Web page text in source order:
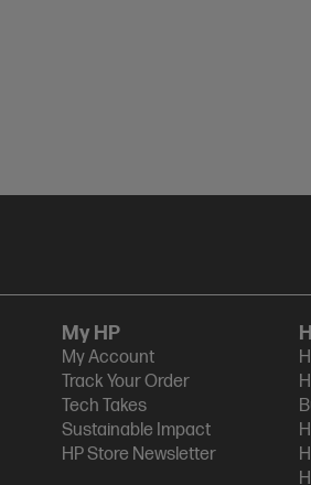
My HP
My Account
Track Your Order
Tech Takes
Sustainable Impact
HP Store Newsletter